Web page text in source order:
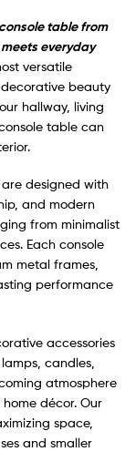
table from
everyday
versatile
beauty
hallway, living
table can
are designed with
and modern
from minimalist
Each console
metal frames,
performance
accessories
candles,
atmosphere
décor. Our
space,
and smaller